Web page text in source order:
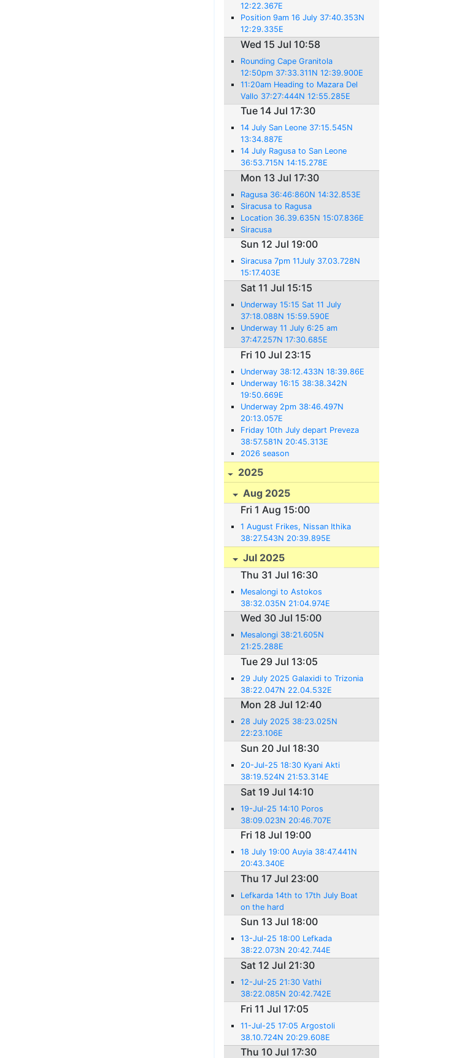
12:22.367E
Position 9am 16 July 37:40.353N
12:29.335E
Wed 15 Jul 10:58
Rounding Cape Granitola
12:50pm 37:33.311N 12:39.900E
11:20am Heading to Mazara Del
Vallo 37:27:444N 12:55.285E
Tue 14 Jul 17:30
14 July San Leone 37:15.545N
13:34.887E
14 July Ragusa to San Leone
36:53.715N 14:15.278E
Mon 13 Jul 17:30
Ragusa 36:46:860N 14:32.853E
Siracusa to Ragusa
Location 36.39.635N 15:07.836E
Siracusa
Sun 12 Jul 19:00
Siracusa 7pm 11July 37.03.728N
15:17.403E
Sat 11 Jul 15:15
Underway 15:15 Sat 11 July
37:18.088N 15:59.590E
Underway 11 July 6:25 am
37:47.257N 17:30.685E
Fri 10 Jul 23:15
Underway 38:12.433N 18:39.86E
Underway 16:15 38:38.342N
19:50.669E
Underway 2pm 38:46.497N
20:13.057E
Friday 10th July depart Preveza
38:57.581N 20:45.313E
2026 season
2025
Aug 2025
Fri 1 Aug 15:00
1 August Frikes, Nissan Ithika
38:27.543N 20:39.895E
Jul 2025
Thu 31 Jul 16:30
Mesalongi to Astokos
38:32.035N 21:04.974E
Wed 30 Jul 15:00
Mesalongi 38:21.605N
21:25.288E
Tue 29 Jul 13:05
29 July 2025 Galaxidi to Trizonia
38:22.047N 22.04.532E
Mon 28 Jul 12:40
28 July 2025 38:23.025N
22:23.106E
Sun 20 Jul 18:30
20-Jul-25 18:30 Kyani Akti
38:19.524N 21:53.314E
Sat 19 Jul 14:10
19-Jul-25 14:10 Poros
38:09.023N 20:46.707E
Fri 18 Jul 19:00
18 July 19:00 Auyia 38:47.441N
20:43.340E
Thu 17 Jul 23:00
Lefkarda 14th to 17th July Boat
on the hard
Sun 13 Jul 18:00
13-Jul-25 18:00 Lefkada
38:22.073N 20:42.744E
Sat 12 Jul 21:30
12-Jul-25 21:30 Vathi
38:22.085N 20:42.742E
Fri 11 Jul 17:05
11-Jul-25 17:05 Argostoli
38.10.724N 20:29.608E
Thu 10 Jul 17:30